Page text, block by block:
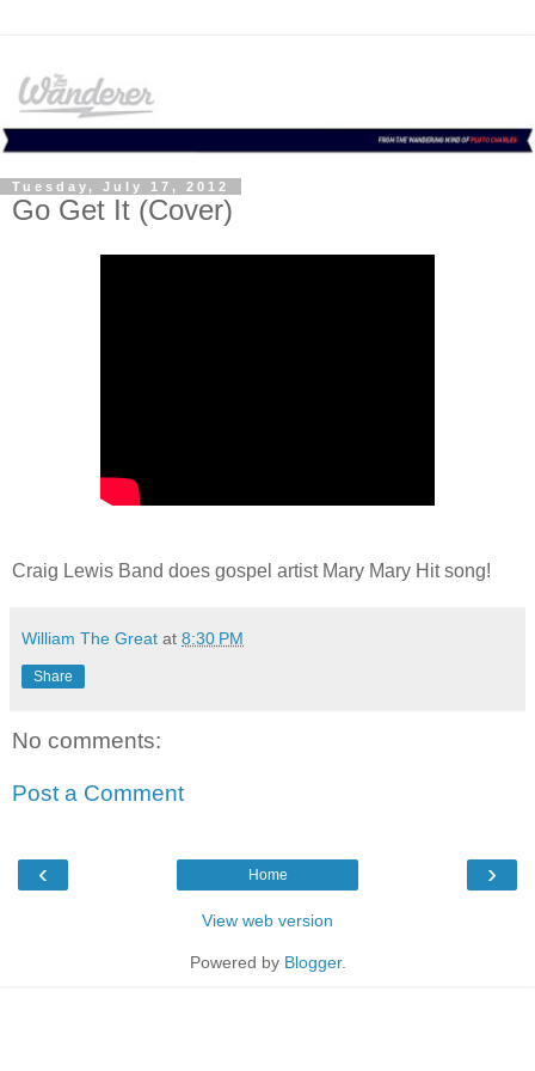
Tuesday, July 17, 2012
Go Get It (Cover)
Craig Lewis Band does gospel artist Mary Mary Hit song!
William The Great at 8:30 PM
Share
No comments:
Post a Comment
‹ ›
Home
View web version
Powered by Blogger.